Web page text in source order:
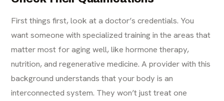
First things first, look at a doctor’s credentials. You
want someone with specialized training in the areas that
matter most for aging well, like hormone therapy,
nutrition, and regenerative medicine. A provider with this
background understands that your body is an
interconnected system. They won’t just treat one